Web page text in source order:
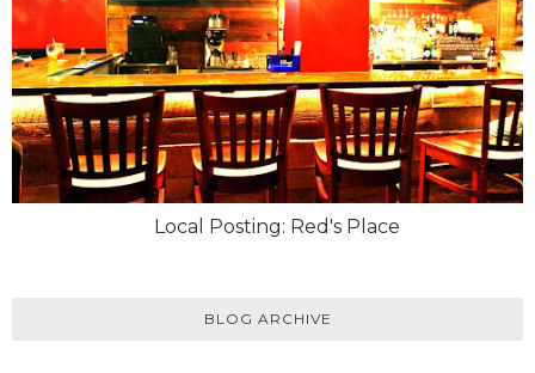
Local Posting: Red's Place
BLOG ARCHIVE